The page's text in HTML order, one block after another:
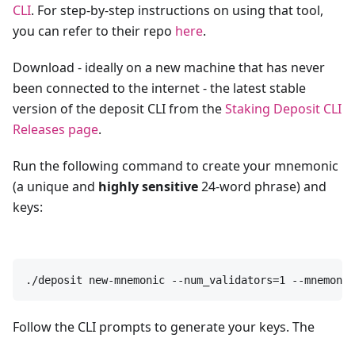
CLI. For step-by-step instructions on using that tool,
you can refer to their repo here.
Download - ideally on a new machine that has never
been connected to the internet - the latest stable
version of the deposit CLI from theStaking Deposit CLI
Releases page.
Run the following command to create your mnemonic
(a unique and highly sensitive24-word phrase) and
keys:
./deposit new-mnemonic --num_validators=1 --
Follow the CLI prompts to generate your keys. The